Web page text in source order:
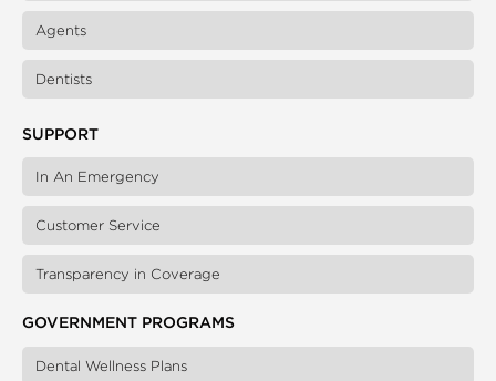
Agents
Dentists
SUPPORT
In An Emergency
Customer Service
Transparency in Coverage
GOVERNMENT PROGRAMS
Dental Wellness Plans